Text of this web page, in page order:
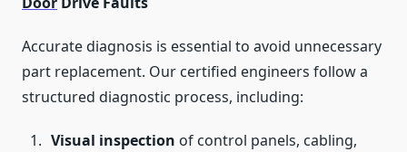
Accurate diagnosis is essential to avoid unnecessary
part replacement. Our certified engineers follow a
structured diagnostic process, including:
Visual inspection of control panels, cabling,